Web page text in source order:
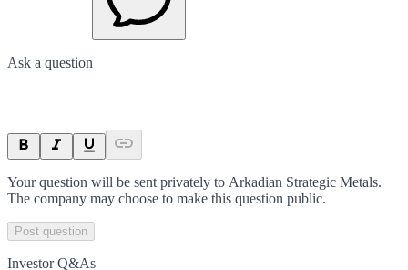
Ask a question
Your question will be sent privately to Arkadian Strategic Metals.
The company may choose to make this question public.
Post question
Investor Q&As